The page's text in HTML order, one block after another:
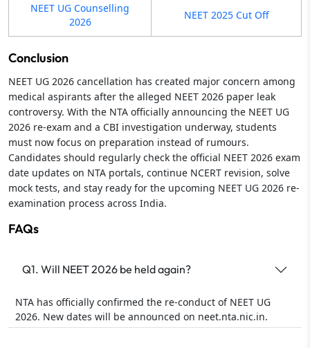
NEET UG Counselling
2026
NEET 2025 Cut Off
Conclusion
NEET UG 2026 cancellation has created major concern among
medical aspirants after the alleged NEET 2026 paper leak
controversy. With the NTA officially announcing the NEET UG
2026 re-exam and a CBI investigation underway, students
must now focus on preparation instead of rumours.
Candidates should regularly check the official NEET 2026 exam
date updates on NTA portals, continue NCERT revision, solve
mock tests, and stay ready for the upcoming NEET UG 2026 re-
examination process across India.
FAQs
Q1. Will NEET 2026 be held again?
NTA has officially confirmed the re-conduct of NEET UG
2026. New dates will be announced on neet.nta.nic.in.